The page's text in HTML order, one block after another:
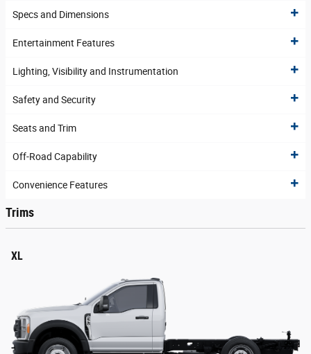
Specs and Dimensions
Entertainment Features
Lighting, Visibility and Instrumentation
Safety and Security
Seats and Trim
Off-Road Capability
Convenience Features
Trims
XL